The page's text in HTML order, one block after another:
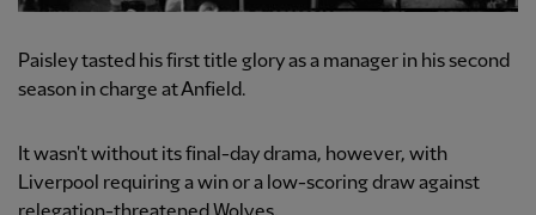
Paisley tasted his first title glory as a manager in his second
season in charge at Anfield.
It wasn't without its final-day drama, however, with
Liverpool requiring a win or a low-scoring draw against